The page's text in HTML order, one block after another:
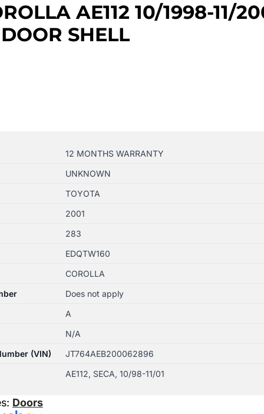
AE112 10/1998-11/
SHELL
12 MONTHS WARRANTY
UNKNOWN
TOYOTA
2001
283
EDQTW160
COROLLA
Does not apply
A
N/A
(VIN)
JT764AEB200062896
AE112, SECA, 10/98-11/01
Doors